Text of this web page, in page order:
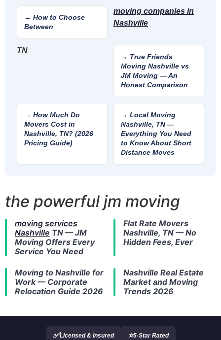
→ How to Choose
Between
moving companies in
Nashville
TN
→ True Friends
Moving Nashville vs
JM Moving — An
Honest Comparison
→ How Much Do
Movers Cost in
Nashville, TN? (2026
Pricing Guide)
→ Local Moving
Nashville, TN —
Everything You Need
to Know About Short
Distance Moves
the powerful jm moving
moving services
Nashville TN — JM
Moving Offers Every
Service You Need
Flat Rate Movers
Nashville, TN — No
Hidden Fees, Ever
Moving to Nashville for
Work — Corporate
Relocation Guide 2026
Nashville Real Estate
Market and Moving
Trends 2026
✅Licensed & Insured ⭐5-Star Rated